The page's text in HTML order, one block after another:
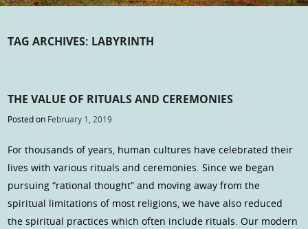
TAG ARCHIVES: LABYRINTH
THE VALUE OF RITUALS AND CEREMONIES
Posted on February 1, 2019
For thousands of years, human cultures have celebrated their
lives with various rituals and ceremonies. Since we began
pursuing “rational thought” and moving away from the
spiritual limitations of most religions, we have also reduced
the spiritual practices which often include rituals. Our modern